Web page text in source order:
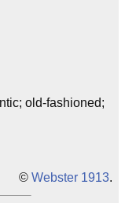
old-fashioned;
© Webster 1913.